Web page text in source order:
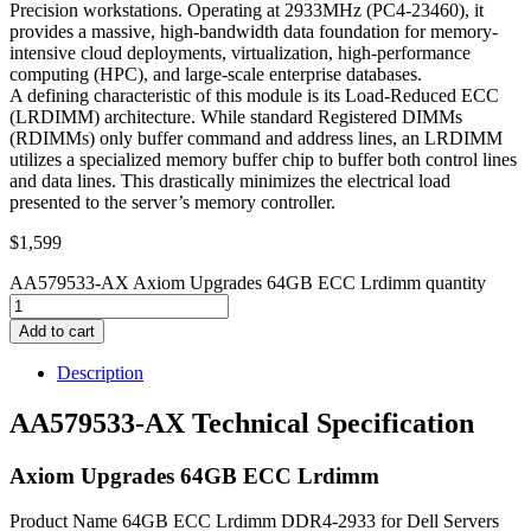
Precision workstations. Operating at 2933MHz (PC4-23460), it
provides a massive, high-bandwidth data foundation for memory-
intensive cloud deployments, virtualization, high-performance
computing (HPC), and large-scale enterprise databases.
A defining characteristic of this module is its Load-Reduced ECC
(LRDIMM) architecture. While standard Registered DIMMs
(RDIMMs) only buffer command and address lines, an LRDIMM
utilizes a specialized memory buffer chip to buffer both control lines
and data lines. This drastically minimizes the electrical load
presented to the server’s memory controller.
$1,599
AA579533-AX Axiom Upgrades 64GB ECC Lrdimm quantity
Add to cart
Description
AA579533-AX Technical Specification
Axiom Upgrades 64GB ECC Lrdimm
Product Name 64GB ECC Lrdimm DDR4-2933 for Dell Servers